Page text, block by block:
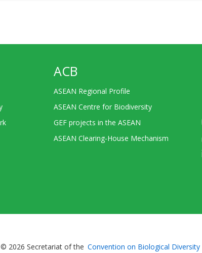
ACB
ASEAN Regional Profile
ASEAN Centre for Biodiversity
GEF projects in the ASEAN
ASEAN Clearing-House Mechanism
Bioland
© 2026 Secretariat of the Convention on Biological Diversity